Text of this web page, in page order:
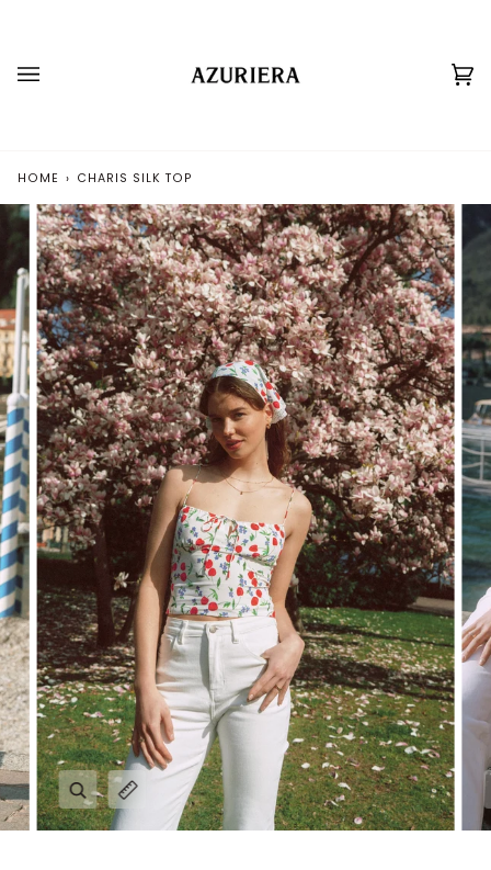
(0)
HOME › CHARIS SILK TOP
Zoom
Expand image caption